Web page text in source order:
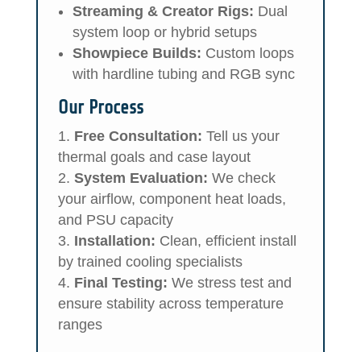
Streaming & Creator Rigs: Dual
system loop or hybrid setups
Showpiece Builds: Custom loops
with hardline tubing and RGB sync
Our Process
Free Consultation: Tell us your
thermal goals and case layout
System Evaluation: We check
your airflow, component heat loads,
and PSU capacity
Installation: Clean, efficient install
by trained cooling specialists
Final Testing: We stress test and
ensure stability across temperature
ranges